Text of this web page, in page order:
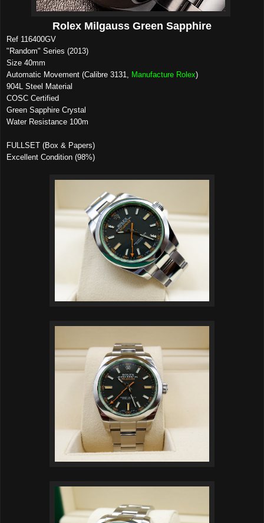
Rolex Milgauss Green Sapphire
Ref 116400GV
"Random" Series (2013)
Size 40mm
Automatic Movement (Calibre 3131, Manufacture Rolex)
904L Steel Material
COSC Certified
Green Sapphire Crystal
Water Resistance 100m
FULLSET (Box & Papers)
Excellent Condition (98%)